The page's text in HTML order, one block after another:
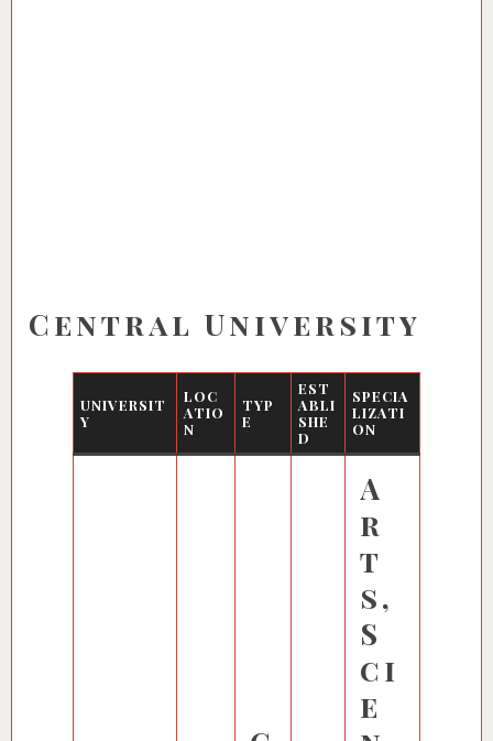
Central University
UNIVERSIT
Y
LOC
ATIO
N
TYP
E
EST
ABLI
SHE
D
SPECIA
LIZATI
ON
A
r
t
s,
S
ci
e